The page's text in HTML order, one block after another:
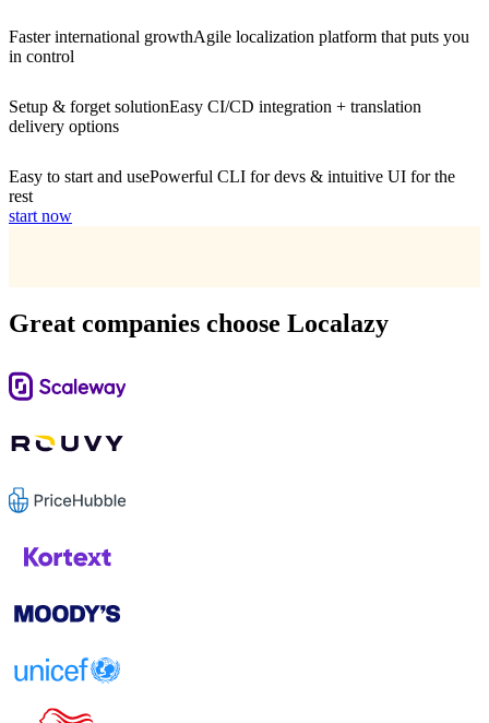
Faster international growthAgile localization platform that puts you
in control
Setup & forget solutionEasy CI/CD integration + translation
delivery options
Easy to start and usePowerful CLI for devs & intuitive UI for the
rest
start now
Great companies choose Localazy